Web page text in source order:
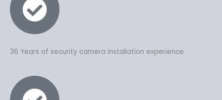
36 Years of security camera installation experience